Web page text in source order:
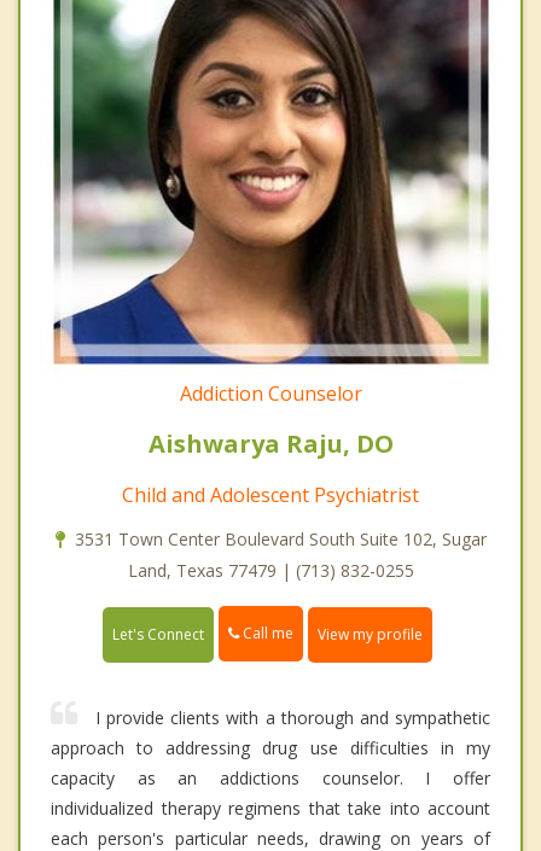
Addiction Counselor
Aishwarya Raju, DO
Child and Adolescent Psychiatrist
3531 Town Center Boulevard South Suite 102, Sugar
Land, Texas 77479 | (713) 832-0255
Let's Connect Call me View my profile
I provide clients with a thorough and sympathetic
approach to addressing drug use difficulties in my
capacity as an addictions counselor. I offer
individualized therapy regimens that take into account
each person's particular needs, drawing on years of